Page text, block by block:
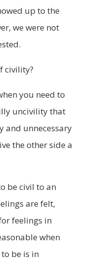
up to the
we were not
civility?
you need to
uncivility that
and unnecessary
the other side a
be civil to an
are felt,
feelings in
when
be is in